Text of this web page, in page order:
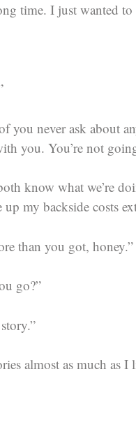
time. I just wanted
you never ask about
you. You’re not
know what we’re
my backside costs
than you got, honey.”
go?”
almost as much as